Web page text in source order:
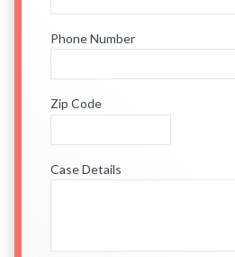
Phone Number
Zip Code
Case Details